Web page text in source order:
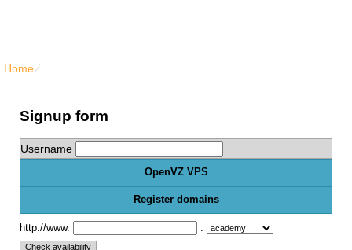
Home⁄
Signup form
Username
OpenVZ VPS
Register domains
http://www.